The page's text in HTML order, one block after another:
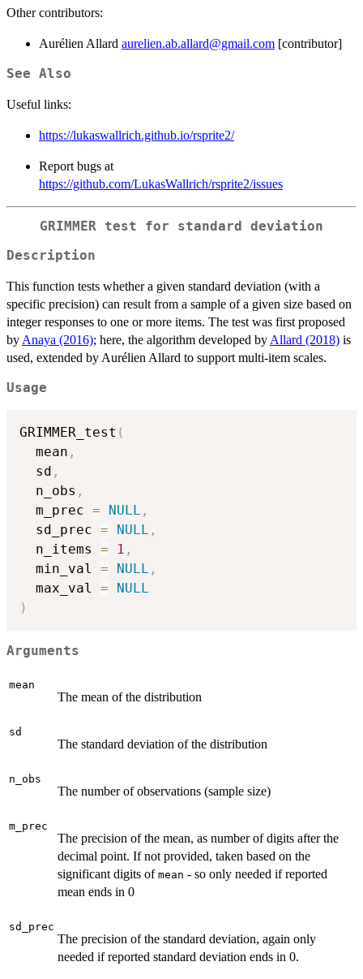
Other contributors:
Aurélien Allard aurelien.ab.allard@gmail.com [contributor]
See Also
Useful links:
https://lukaswallrich.github.io/rsprite2/
Report bugs at
https://github.com/LukasWallrich/rsprite2/issues
GRIMMER test for standard deviation
Description
This function tests whether a given standard deviation (with a
specific precision) can result from a sample of a given size based on
integer responses to one or more items. The test was first proposed
by Anaya (2016); here, the algorithm developed by Allard (2018) is
used, extended by Aurélien Allard to support multi-item scales.
Usage
GRIMMER_test (
  mean
,
  sd
,
  n_obs
,
  m_prec
= NULL ,
  sd_prec
= NULL ,
  n_items
= 1 ,
  min_val
= NULL ,
  max_val
=
NULL
)
Arguments
mean
The mean of the distribution
sd
The standard deviation of the distribution
n_obs
The number of observations (sample size)
m_prec
The precision of the mean, as number of digits after the
decimal point. If not provided, taken based on the
significant digits of mean - so only needed if reported
mean ends in 0
sd_prec
The precision of the standard deviation, again only
needed if reported standard deviation ends in 0.